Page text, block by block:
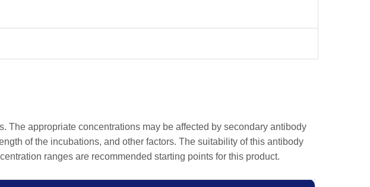
appropriate concentrations may be affected by secondary antibody
of the incubations, and other factors. The suitability of this antibody
ranges are recommended starting points for this product.